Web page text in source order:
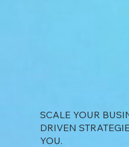
SCALE YOUR
DRIVEN
YOU.